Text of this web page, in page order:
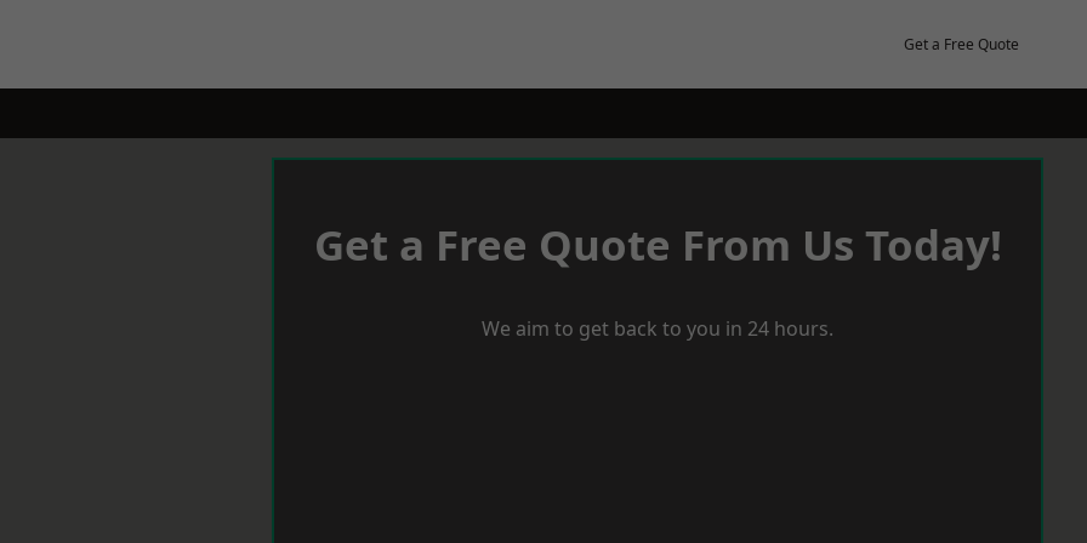
Get a Free Quote
Get a Free Quote From Us Today!
We aim to get back to you in 24 hours.